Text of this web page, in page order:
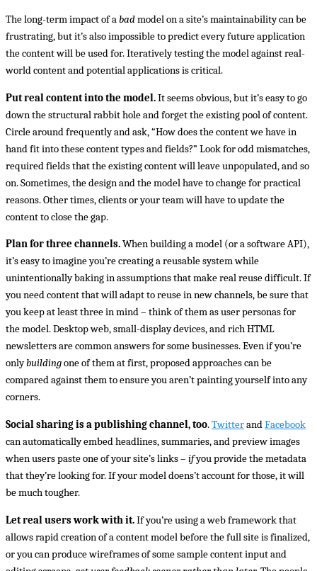
The long-term impact of abadmodel on a site’s maintainability can be
frustrating, but it’s also impossible to predict every future application
the content will be used for. Iteratively testing the model against real-
world content and potential applications is critical.
Put real content into the model.It seems obvious, but it’s easy to go
down the structural rabbit hole and forget the existing pool of content.
Circle around frequently and ask, “How does the content we have in
hand fit into these content types and fields?” Look for odd mismatches,
required fields that the existing content will leave unpopulated, and so
on. Sometimes, the design and the model have to change for practical
reasons. Other times, clients or your team will have to update the
content to close the gap.
Plan for three channels.When building a model (or a software API),
it’s easy to imagine you’re creating a reusable system while
unintentionally baking in assumptions that make real reuse difficult. If
you need content that will adapt to reuse in new channels, be sure that
you keep at least three in mind – think of them as user personas for
the model. Desktop web, small-display devices, and rich HTML
newsletters are common answers for some businesses. Even if you’re
onlybuildingone of them at first, proposed approaches can be
compared against them to ensure you aren’t painting yourself into any
corners.
Social sharing is a publishing channel, too.TwitterandFacebook
can automatically embed headlines, summaries, and preview images
when users paste one of your site’s links – ifyou provide the metadata
that they’re looking for. If your model doens’t account for those, it will
be much tougher.
Let real users work with it.If you’re using a web framework that
allows rapid creation of a content model before the full site is finalized,
or you can produce wireframes of some sample content input and